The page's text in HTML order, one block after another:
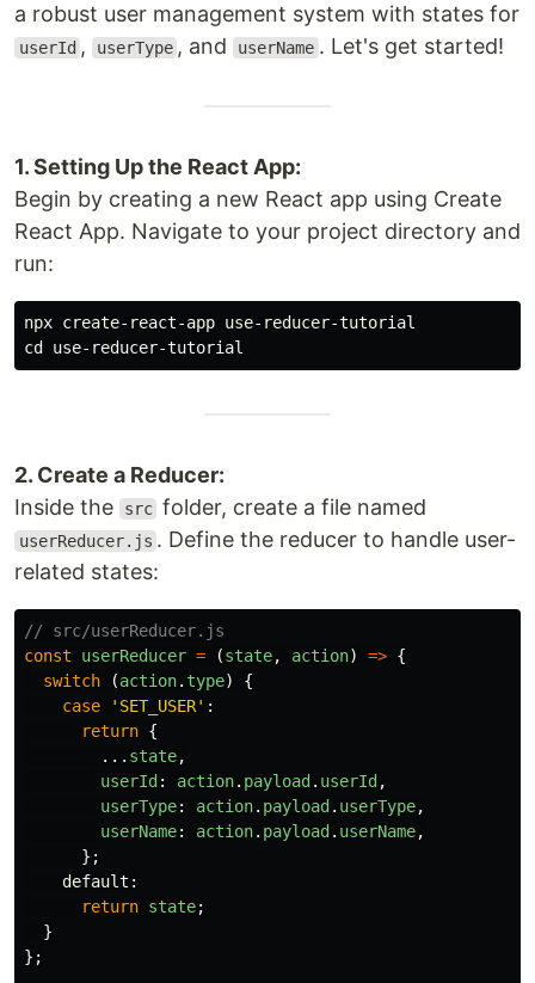
a robust user management system with states for
userId , userType , and userName . Let's get started!
1. Setting Up the React App:
Begin by creating a new React app using Create
React App. Navigate to your project directory and
run:
cd
2. Create a Reducer:
Inside the
src folder, create a file named
userReducer.js . Define the reducer to handle user-
related states:
// src/userReducer.js
const
userReducer = (state, action) => {
switch
(action. type)
{
case
' SET_USER' :
return {
... state,
userId : action. payload . userId ,
userType: action. payload . userType,
userName: action. payload . userName,
};
default :
return state;
}
};